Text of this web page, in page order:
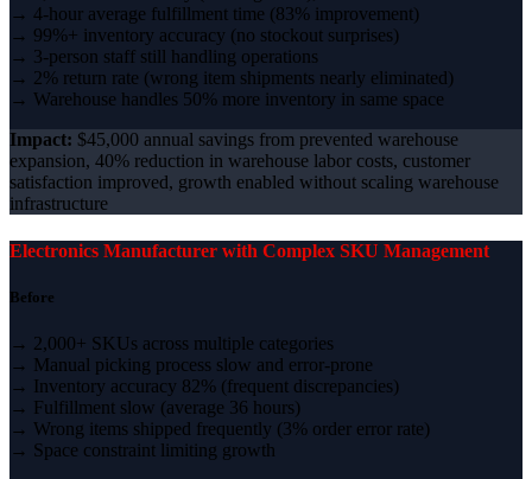
→ 4-hour average fulfillment time (83% improvement)
→ 99%+ inventory accuracy (no stockout surprises)
→ 3-person staff still handling operations
→ 2% return rate (wrong item shipments nearly eliminated)
→ Warehouse handles 50% more inventory in same space
Impact: $45,000 annual savings from prevented warehouse
expansion, 40% reduction in warehouse labor costs, customer
satisfaction improved, growth enabled without scaling warehouse
infrastructure
Electronics Manufacturer with Complex SKU Management
Before
→ 2,000+ SKUs across multiple categories
→ Manual picking process slow and error-prone
→ Inventory accuracy 82% (frequent discrepancies)
→ Fulfillment slow (average 36 hours)
→ Wrong items shipped frequently (3% order error rate)
→ Space constraint limiting growth